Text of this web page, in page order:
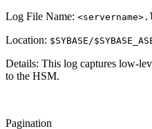
Log File Name:
Location: $SYBASE/
Details: This log captures
to the HSM.
Pagination